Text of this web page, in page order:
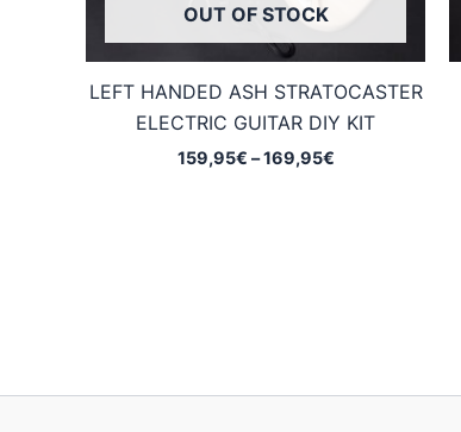
OUT OF STOCK
LEFT HANDED ASH STRATOCASTER
ELECTRIC GUITAR DIY KIT
159,95€ – 169,95€Price